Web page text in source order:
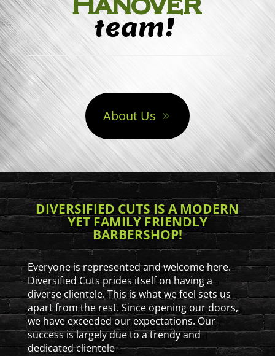
team!
About Us
DIVERSIFIED CUTS IS A MODERN
YET FAMILY FRIENDLY
BARBERSHOP!
Everyone is represented and welcome here.
Diversified Cuts prides itself on having a
diverse clientele. This is what we feel sets us
apart from the rest. Since opening our doors,
we have exceeded our expectations. Our
success is largely due to a trendy and
dedicated clientele